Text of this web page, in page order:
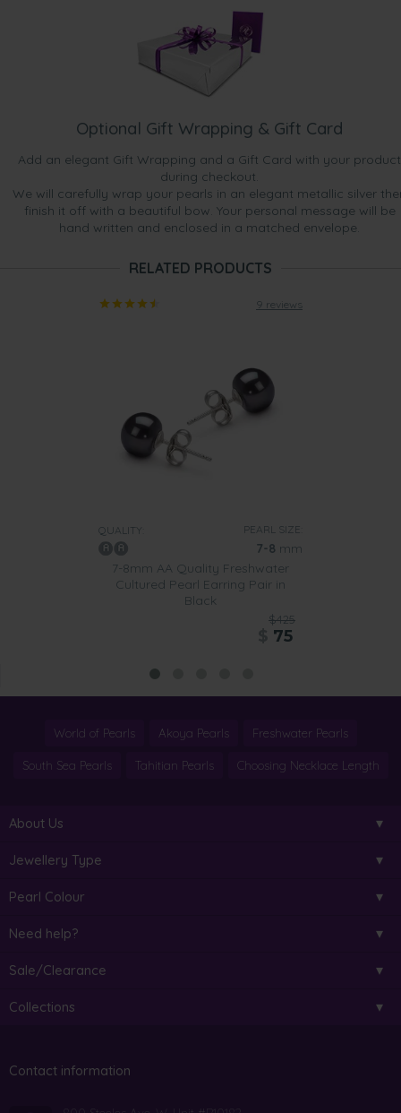
Optional Gift Wrapping & Gift Card
Add an elegant Gift Wrapping and a Gift Card with your product
during checkout.
We will carefully wrap your pearls in an elegant metallic silver
finish it off with a beautiful bow. Your personal message will be
hand written and enclosed in a matched envelope.
RELATED PRODUCTS
9 reviews
QUALITY: PEARL SIZE:
7-8 mm
7-8mm AA Quality Freshwater
Cultured Pearl Earring Pair in
Black
$425
75
World of Pearls Akoya Pearls Freshwater Pearls
South Sea Pearls Tahitian Pearls Choosing Necklace Length
About Us
Jewellery Type
Pearl Colour
Need help?
Sale/Clearance
Collections
Contact information